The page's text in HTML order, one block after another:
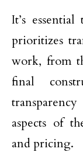
It’s
prioritizes
work, from
final
aspects of
and pricing.